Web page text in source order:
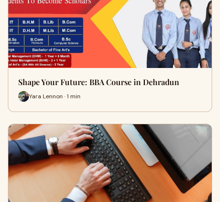
Shape Your Future: BBA Course in Dehradun
Yara Lennon · 1 min